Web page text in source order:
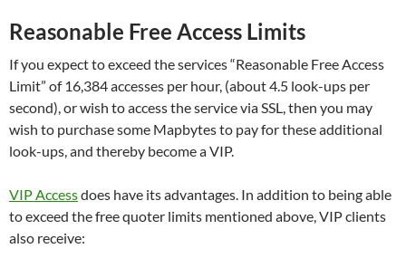
Reasonable Free Access Limits
If you expect to exceed the services “Reasonable Free Access
Limit” of 16,384 accesses per hour, (about 4.5 look-ups per
second), or wish to access the service via SSL, then you may
wish to purchase some Mapbytes to pay for these additional
look-ups, and thereby become a VIP.
VIP Accessdoes have its advantages. In addition to being able
to exceed the free quoter limits mentioned above, VIP clients
also receive: